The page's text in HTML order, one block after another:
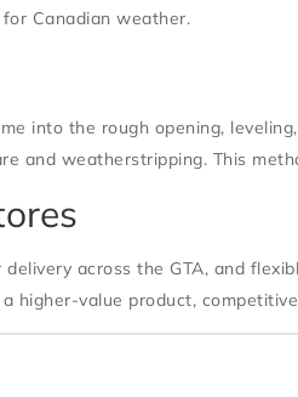
Canadian weather.
into the rough opening,
and weatherstripping. This
across the GTA, and
higher-value product,